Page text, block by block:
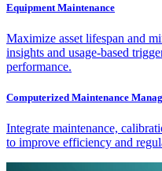
Equipment Maintenance
Maximize asset lifespan and
insights and usage-based
performance.
Computerized Maintenance
Integrate maintenance,
to improve efficiency and